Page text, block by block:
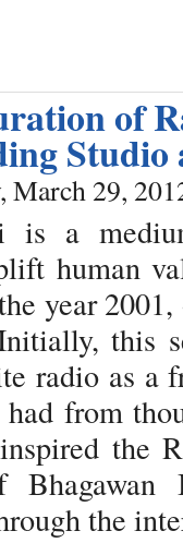
of
March 29,
is a
human
year 2001,
this
radio as a
from
the
the